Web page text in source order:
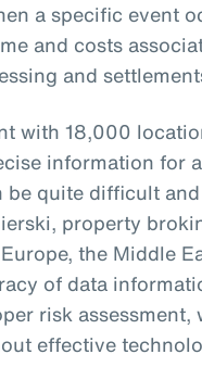
a specific event
and costs
and
with 18,000
information for
quite difficult and
property
the Middle
of data
risk assessment,
effective